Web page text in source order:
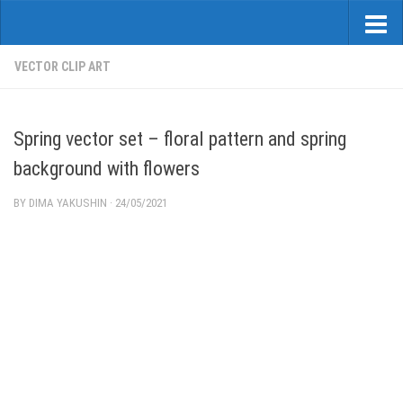
VECTOR CLIP ART
Spring vector set – floral pattern and spring
background with flowers
BY DIMA YAKUSHIN · 24/05/2021